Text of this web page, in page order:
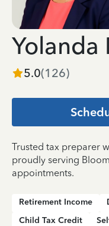
Yolanda
5.0(126)
Trusted tax preparer
proudly serving
appointments.
Retirement Income
Child Tax Credit